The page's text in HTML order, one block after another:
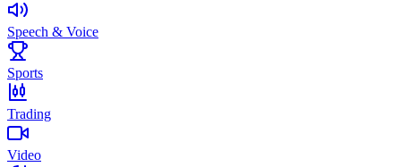
Speech & Voice
Sports
Trading
Video